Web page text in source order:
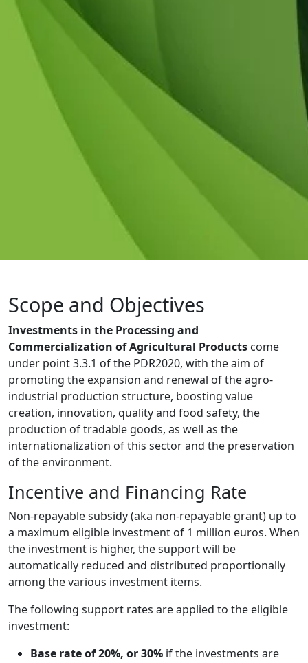
Scope and Objectives
Investments in the Processing and
Commercialization of Agricultural Products come
under point 3.3.1 of the PDR2020, with the aim of
promoting the expansion and renewal of the agro-
industrial production structure, boosting value
creation, innovation, quality and food safety, the
production of tradable goods, as well as the
internationalization of this sector and the preservation
of the environment.
Incentive and Financing Rate
Non-repayable subsidy (aka non-repayable grant) up to
a maximum eligible investment of 1 million euros. When
the investment is higher, the support will be
automatically reduced and distributed proportionally
among the various investment items.
The following support rates are applied to the eligible
investment:
Base rate of 20%, or 30% if the investments are